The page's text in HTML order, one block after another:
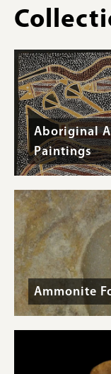
Aboriginal
Paintings
Ammonite